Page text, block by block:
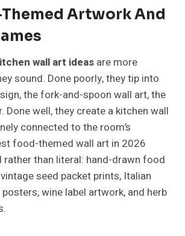
Themed Artwork And
wall art ideasare more
sound. Done poorly, they tip into
the fork-and-spoon wall art, the
Done well, they create a kitchen wall
connected to the room’s
food-themed wall art in 2026
rather than literal: hand-drawn food
seed packet prints, Italian
wine label artwork, and herb